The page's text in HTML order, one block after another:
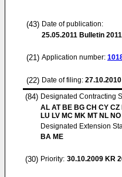
(43) Date of publication:
25.05.2011 Bulletin
(21) Application number:
(22) Date of filing: 27.10.2010
(84) Designated Contracting
AL AT BE BG CH CY CZ
LU LV MC MK MT NL
Designated Extension
BA ME
(30) Priority: 30.10.2009 KR